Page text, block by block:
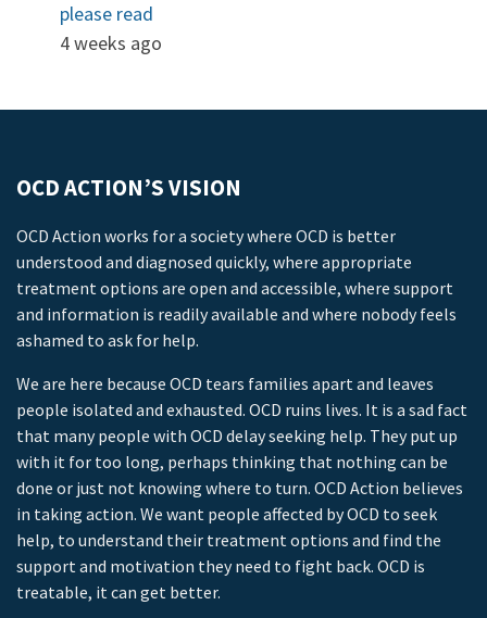
please read
4 weeks ago
OCD ACTION’S VISION
OCD Action works for a society where OCD is better
understood and diagnosed quickly, where appropriate
treatment options are open and accessible, where support
and information is readily available and where nobody feels
ashamed to ask for help.
We are here because OCD tears families apart and leaves
people isolated and exhausted. OCD ruins lives. It is a sad fact
that many people with OCD delay seeking help. They put up
with it for too long, perhaps thinking that nothing can be
done or just not knowing where to turn. OCD Action believes
in taking action. We want people affected by OCD to seek
help, to understand their treatment options and find the
support and motivation they need to fight back. OCD is
treatable, it can get better.